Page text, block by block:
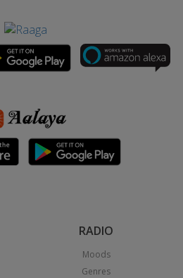
RADIO
Moods
Genres